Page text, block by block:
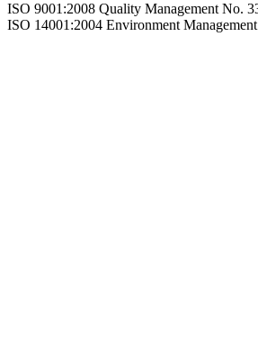
ISO 9001:2008 Quality Management No.
ISO 14001:2004 Environment